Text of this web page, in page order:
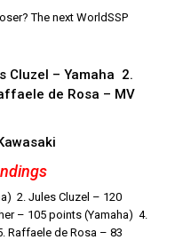
The next WorldSSP
Cluzel – Yamaha 2.
de Rosa – MV
2. Jules Cluzel – 120
– 105 points (Yamaha) 4.
Raffaele de Rosa – 83